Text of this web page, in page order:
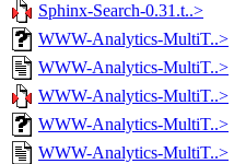
Sphinx-Search-0.31.t..>
WWW-Analytics-MultiT..>
WWW-Analytics-MultiT..>
WWW-Analytics-MultiT..>
WWW-Analytics-MultiT..>
WWW-Analytics-MultiT..>